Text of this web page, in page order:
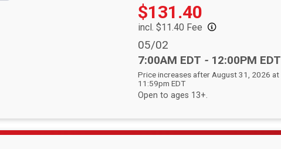
Price:
$131.40
incl. $11.40 Fee
Date Range:
05/02
Time:
7:00AM EDT - 12:00PM EDT
Price increases after August 31, 2026 at
11:59pm EDT
Open to ages 13+.